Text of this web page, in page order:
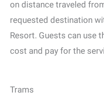
on distance traveled
requested destination
Resort. Guests can use
cost and pay for the
Trams